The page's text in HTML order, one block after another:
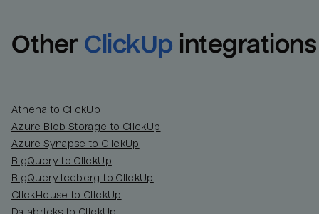
Other ClickUp integrations
Athena to ClickUp
Azure Blob Storage to ClickUp
Azure Synapse to ClickUp
BigQuery to ClickUp
BigQuery Iceberg to ClickUp
ClickHouse to ClickUp